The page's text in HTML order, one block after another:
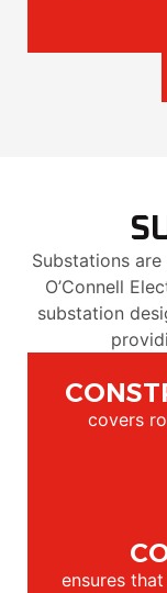
Substations
O’Connell
substation
covers
ensures